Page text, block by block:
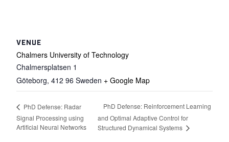
VENUE
Chalmers University of Technology
Chalmersplatsen 1
Göteborg, 412 96 Sweden + Google Map
PhD Defense: Radar
Signal Processing using
Artificial Neural Networks
PhD Defense: Reinforcement Learning
and Optimal Adaptive Control for
Structured Dynamical Systems